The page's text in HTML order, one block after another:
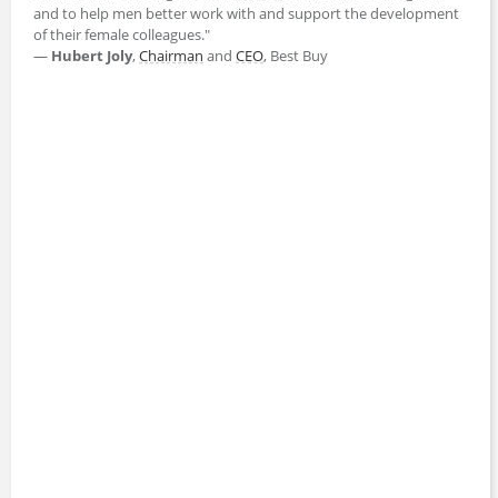
and to help men better work with and support the development
of their female colleagues."
― Hubert Joly,Chairman and CEO, Best Buy